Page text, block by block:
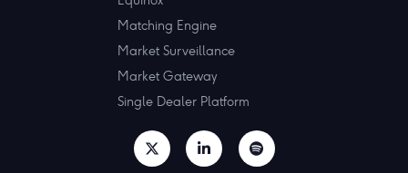
Matching Engine
Market Surveillance
Market Gateway
Single Dealer Platform